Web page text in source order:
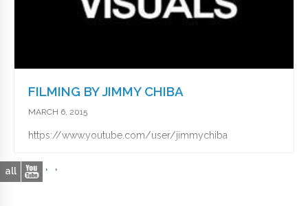
FILMING BY JIMMY CHIBA
MARCH 6, 2015
https://www.youtube.com/user/jimmychiba
all